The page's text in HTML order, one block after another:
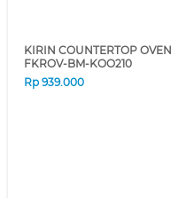
KIRIN COUNTERTOP OVEN
FKROV-BM-KOO210
Rp 939.000